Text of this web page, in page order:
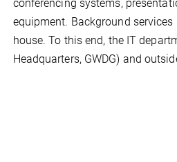
conferencing systems,
equipment. Background
house. To this end, the IT
Headquarters, GWDG) and